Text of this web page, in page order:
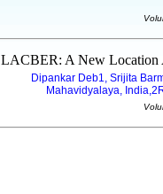
LACBER: A New Location
Dipankar Deb1, Srijita
Mahavidyalaya,